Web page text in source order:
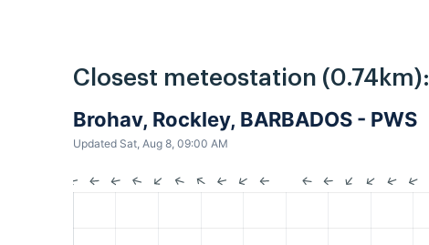
Closest meteostation (0.74km):
Brohav, Rockley, BARBADOS - PWS
Updated Sat, Aug 8, 09:00 AM